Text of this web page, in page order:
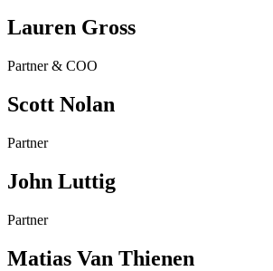
Lauren Gross
Partner & COO
Scott Nolan
Partner
John Luttig
Partner
Matias Van Thienen